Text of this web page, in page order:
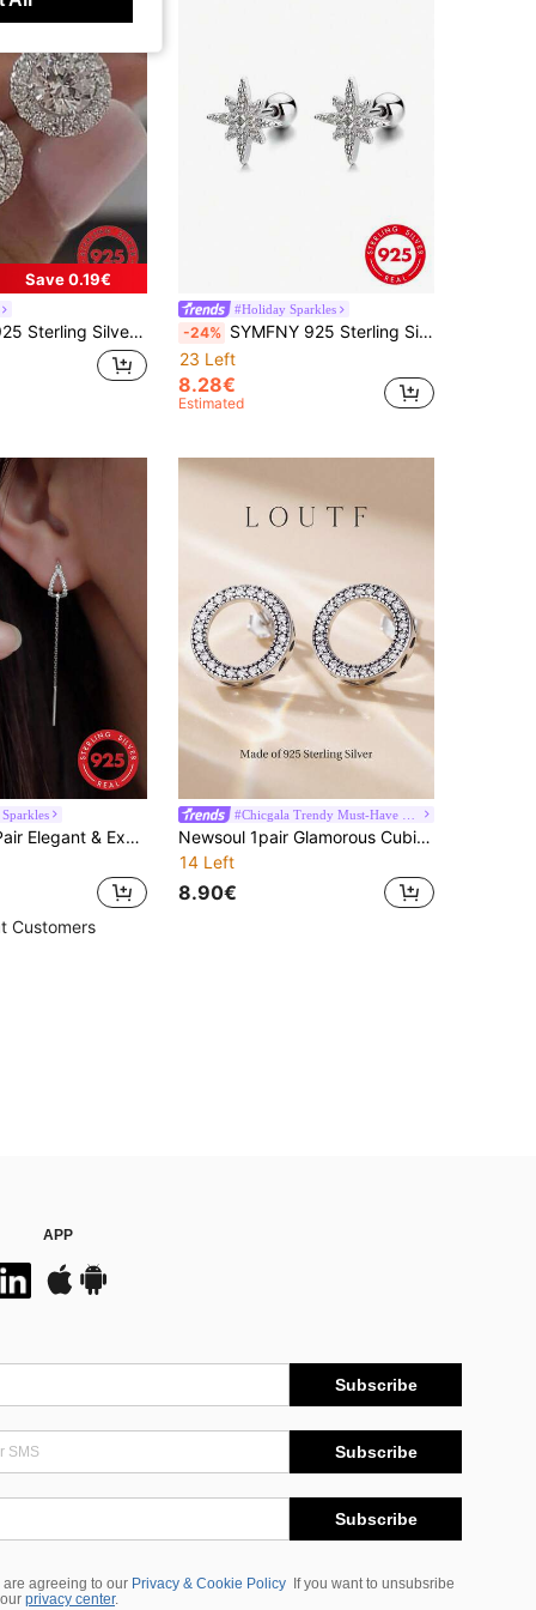
Save 0.19€
Four-Claw Stud Earrings, Inlaid Cubic Zirconia, Simple & Elegant Women Jewelry
#Holiday Sparkles
-24% SYMFNY 925 Sterling Silver Octagonal Star Stud Earrings, Unique Accessory, Suitable For Party, Daily Wear And Commute, Women's Jewelry
23 Left
8.28€
Estimated
GAGAFEEL 1 Pair Elegant & Exquisite Luxury S925 Sterling Silver Water Drop Long Tassel Earrings, Suitable For Women's Daily Wear, Also Can Be Given As Girlfriend's Holiday Gift
Customers
Newsoul 1pair Glamorous Cubic Zirconia Circle Silver Stud Earrings For Women For Gift
14 Left
8.90€
APP
Subscribe
Subscribe
Subscribe
are agreeing to our Privacy & Cookie Policy
If you want to unsubsribe
privacy center.